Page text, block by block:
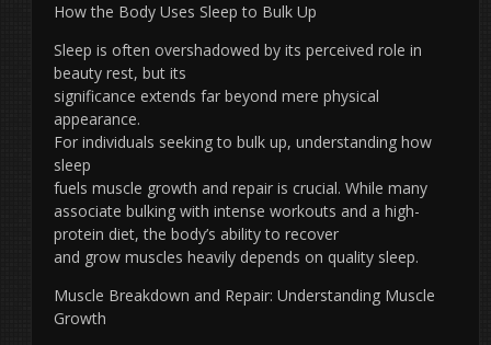
How the Body Uses Sleep to Bulk Up
Sleep is often overshadowed by its perceived role in
beauty rest, but its
significance extends far beyond mere physical
appearance.
For individuals seeking to bulk up, understanding how
sleep
fuels muscle growth and repair is crucial. While many
associate bulking with intense workouts and a high-
protein diet, the body’s ability to recover
and grow muscles heavily depends on quality sleep.
Muscle Breakdown and Repair: Understanding Muscle
Growth